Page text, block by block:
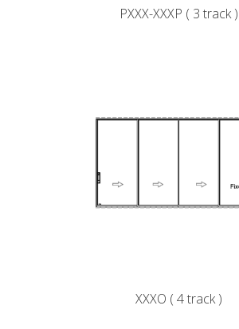
PXXX-XXXP ( 3 track )
XXXO ( 4 track )